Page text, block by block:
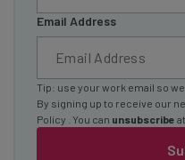
Email Address
Tip: use your work email so
By signing up to receive our
Policy
. You can unsubscribe